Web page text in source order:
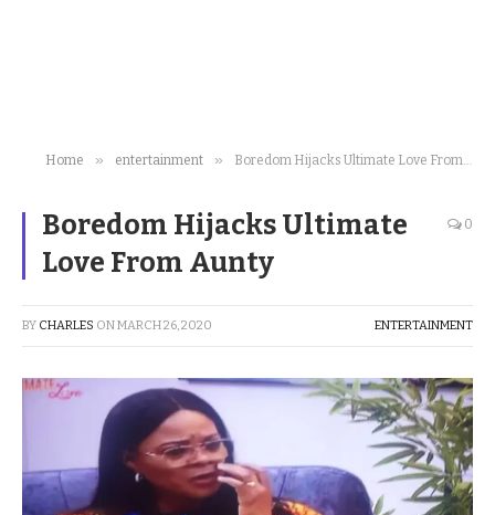
Home » entertainment » Boredom Hijacks Ultimate Love From Aunty
Boredom Hijacks Ultimate
Love From Aunty
0
BY CHARLES ONMARCH 26, 2020 ENTERTAINMENT